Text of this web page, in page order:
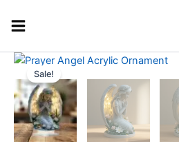
Sale!
Original
price
was:
$22.99.
Current
price
is:
$20.99.
Prayer
Angel
Acrylic
Ornament
Decor
quantity